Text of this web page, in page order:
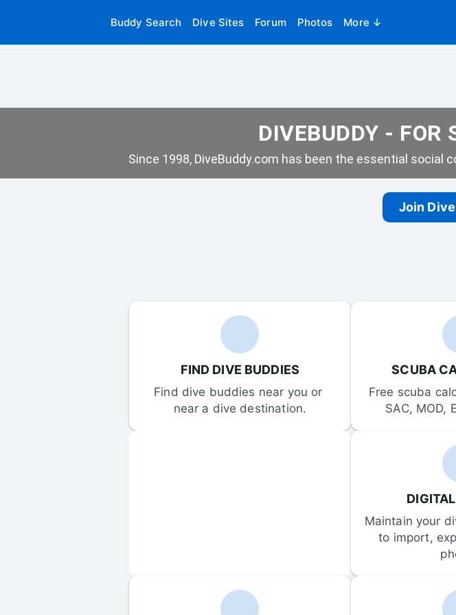
Buddy Search Dive Sites Forum Photos More ↓
DIVEBUDDY - FOR
Since 1998, DiveBuddy.com has been the essential
Join
FIND DIVE BUDDIES
Find dive buddies near you or
near a dive destination.
SCUBA
Free scuba
SAC, MOD,
Maintain your
to import,